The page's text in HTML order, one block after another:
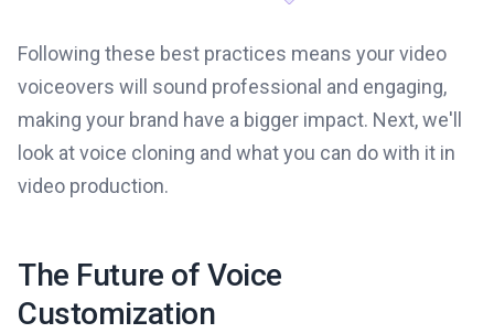
Following these best practices means your video
voiceovers will sound professional and engaging,
making your brand have a bigger impact. Next, we'll
look at voice cloning and what you can do with it in
video production.
The Future of Voice
Customization